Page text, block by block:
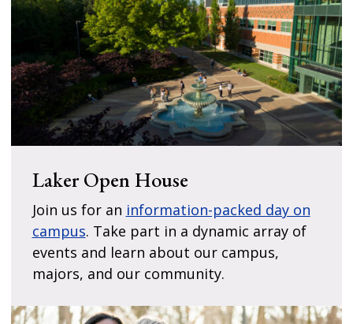
Laker Open House
Join us for an information-packed day on
campus. Take part in a dynamic array of
events and learn about our campus,
majors, and our community.